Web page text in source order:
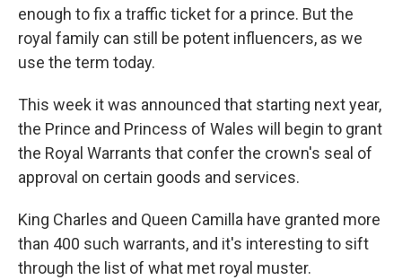
enough to fix a traffic ticket for a prince. But the
royal family can still be potent influencers, as we
use the term today.
This week it was announced that starting next year,
the Prince and Princess of Wales will begin to grant
the Royal Warrants that confer the crown's seal of
approval on certain goods and services.
King Charles and Queen Camilla have granted more
than 400 such warrants, and it's interesting to sift
through the list of what met royal muster.